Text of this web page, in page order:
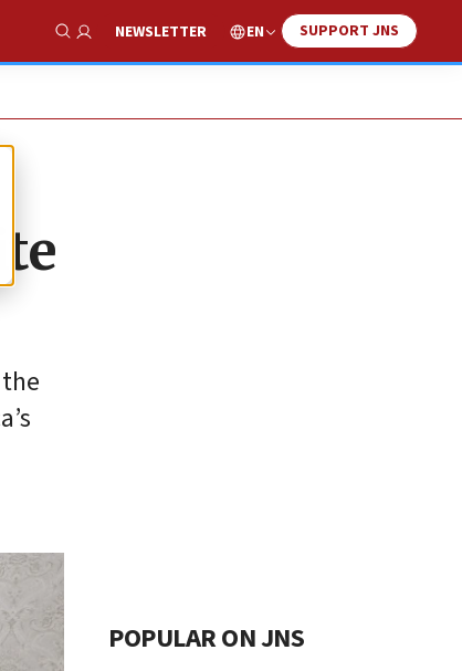
Show Search
NEWSLETTER EN SUPPORT JNS
POPULAR ON JNS